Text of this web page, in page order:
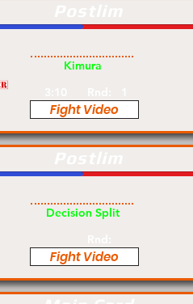
Kimura
Fight Video
Decision Split
Fight Video